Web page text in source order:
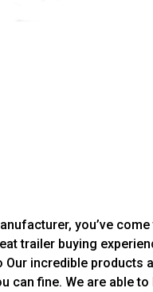
you’ve
trailer buying
incredible products
can fine. We are able